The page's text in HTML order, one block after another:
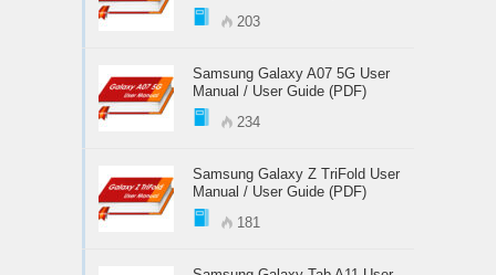
203
Samsung Galaxy A07 5G User
Manual / User Guide (PDF)
234
Samsung Galaxy Z TriFold User
Manual / User Guide (PDF)
181